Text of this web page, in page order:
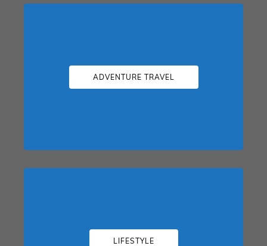
ADVENTURE TRAVEL
LIFESTYLE